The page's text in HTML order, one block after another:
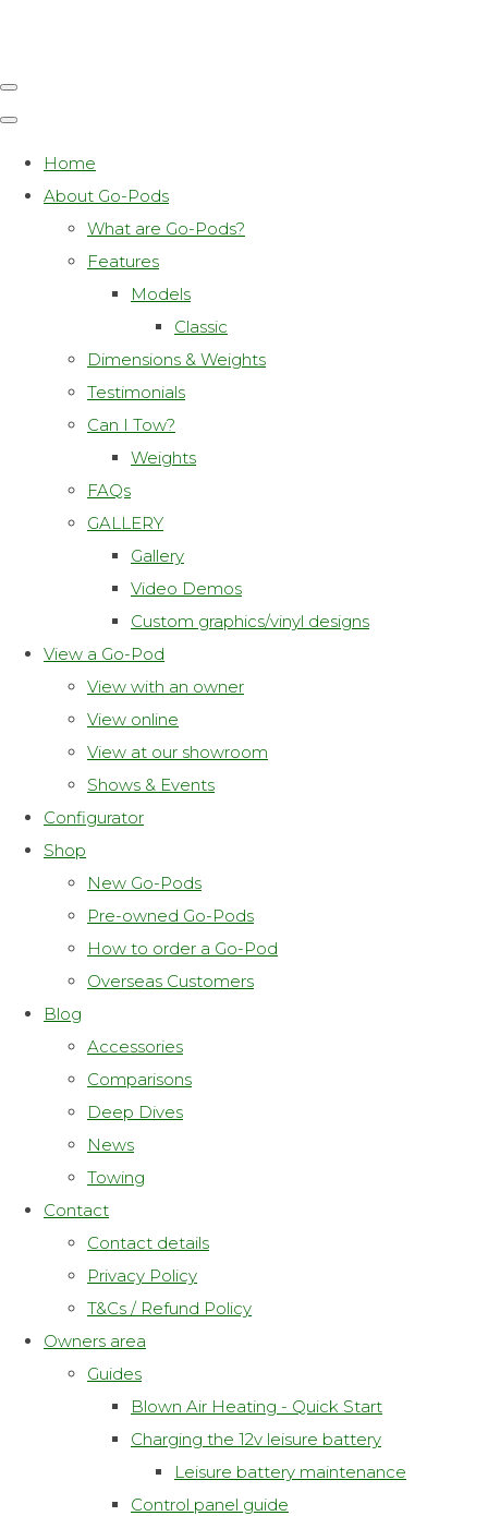
Home
About Go-Pods
What are Go-Pods?
Features
Models
Classic
Dimensions & Weights
Testimonials
Can I Tow?
Weights
FAQs
GALLERY
Gallery
Video Demos
Custom graphics/vinyl designs
View a Go-Pod
View with an owner
View online
View at our showroom
Shows & Events
Configurator
Shop
New Go-Pods
Pre-owned Go-Pods
How to order a Go-Pod
Overseas Customers
Blog
Accessories
Comparisons
Deep Dives
News
Towing
Contact
Contact details
Privacy Policy
T&Cs / Refund Policy
Owners area
Guides
Blown Air Heating - Quick Start
Charging the 12v leisure battery
Leisure battery maintenance
Control panel guide